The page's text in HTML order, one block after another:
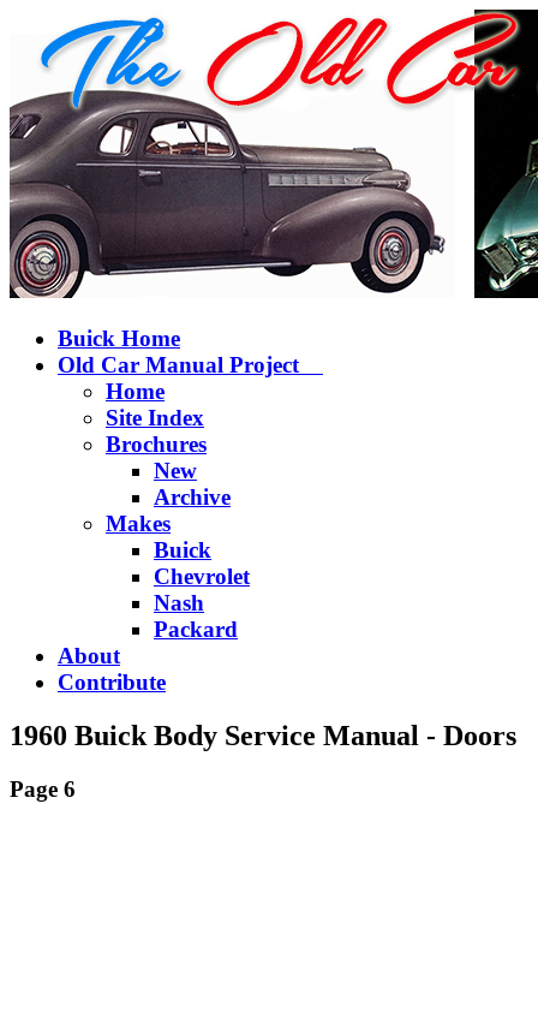
Buick Home
Old Car Manual Project
Home
Site Index
Brochures
New
Archive
Makes
Buick
Chevrolet
Nash
Packard
About
Contribute
1960 Buick Body Service Manual - Doors
Page 6